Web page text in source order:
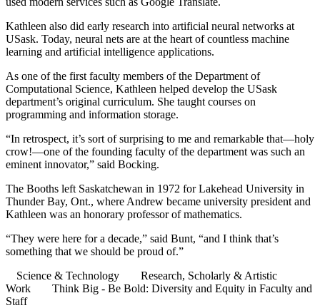
Kathleen also did early research into artificial neural networks at
USask. Today, neural nets are at the heart of countless machine
learning and artificial intelligence applications.
As one of the first faculty members of the Department of
Computational Science, Kathleen helped develop the USask
department’s original curriculum. She taught courses on
programming and information storage.
“In retrospect, it’s sort of surprising to me and remarkable that—holy
crow!—one of the founding faculty of the department was such an
eminent innovator,” said Bocking.
The Booths left Saskatchewan in 1972 for Lakehead University in
Thunder Bay, Ont., where Andrew became university president and
Kathleen was an honorary professor of mathematics.
“They were here for a decade,” said Bunt, “and I think that’s
something that we should be proud of.”
Science & Technology
Research, Scholarly & Artistic
Work
Think Big - Be Bold: Diversity and Equity in Faculty and
Staff